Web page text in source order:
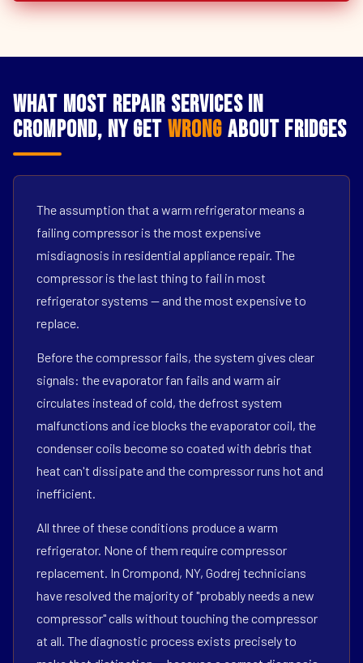
What Most Repair Services in
Crompond, NY Get Wrong About Fridges
The assumption that a warm refrigerator means a
failing compressor is the most expensive
misdiagnosis in residential appliance repair. The
compressor is the last thing to fail in most
refrigerator systems — and the most expensive to
replace.
Before the compressor fails, the system gives clear
signals: the evaporator fan fails and warm air
circulates instead of cold, the defrost system
malfunctions and ice blocks the evaporator coil, the
condenser coils become so coated with debris that
heat can't dissipate and the compressor runs hot and
inefficient.
All three of these conditions produce a warm
refrigerator. None of them require compressor
replacement. In Crompond, NY, Godrej technicians
have resolved the majority of "probably needs a new
compressor" calls without touching the compressor
at all. The diagnostic process exists precisely to